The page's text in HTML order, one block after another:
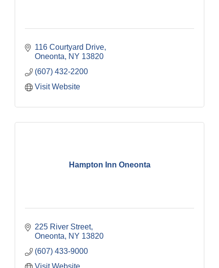
116 Courtyard Drive
Oneonta
NY 13820
(607) 432-2200
Visit Website
Hampton Inn Oneonta
225 River Street
Oneonta
NY 13820
(607) 433-9000
Visit Website